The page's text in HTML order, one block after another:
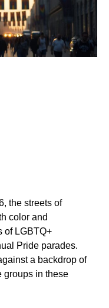
the streets of
color and
of LGBTQ+
Pride parades.
a backdrop of
groups in these